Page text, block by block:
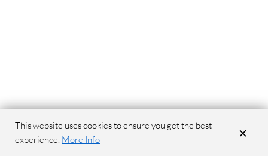
This website uses cookies to ensure you get the best
experience. More Info ×